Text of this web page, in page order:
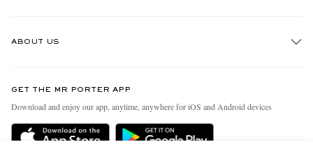
Delivery
ABOUT US
People & Planet
Sustainability Strategy
GET THE MR PORTER APP
Download and enjoy our app, anytime, anywhere for iOS and Android devices